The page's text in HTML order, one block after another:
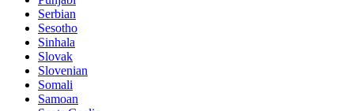
Serbian
Sesotho
Sinhala
Slovak
Slovenian
Somali
Samoan